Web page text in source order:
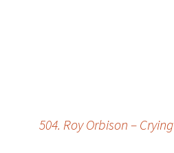
504. Roy Orbison – Crying